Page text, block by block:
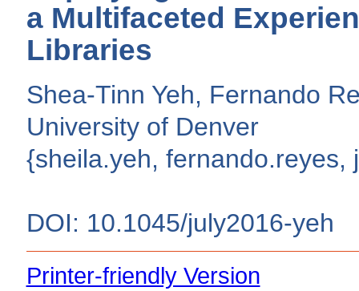
a Multifaceted
Libraries
Shea-Tinn Yeh, Fernando
University of Denver
{sheila.yeh, fernando.reyes,
DOI: 10.1045/july2016-yeh
Printer-friendly Version